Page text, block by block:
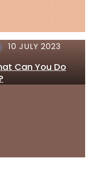
10 JULY 2023
Can You Do